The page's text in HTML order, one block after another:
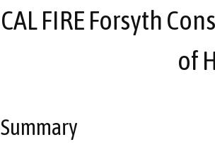
CAL FIRE Forsyth
of
Summary